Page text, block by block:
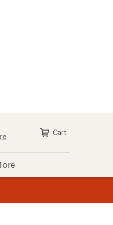
Cart